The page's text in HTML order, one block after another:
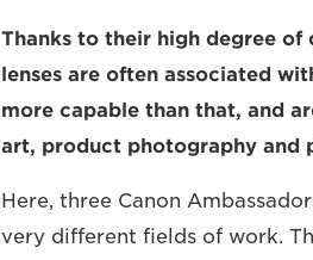
Thanks to their high degree
lenses are often associated
more capable than that, and
art, product photography and
Here, three Canon
very different fields of work.